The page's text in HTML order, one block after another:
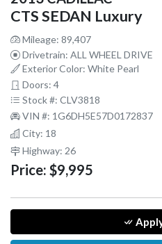
CTS SEDAN Luxury
Mileage: 89,407
Drivetrain: ALL WHEEL DRIVE
Exterior Color: White Pearl
Doors: 4
Stock #: CLV3818
VIN #: 1G6DH5E57D0172837
City: 18
Highway: 26
Price: $9,995